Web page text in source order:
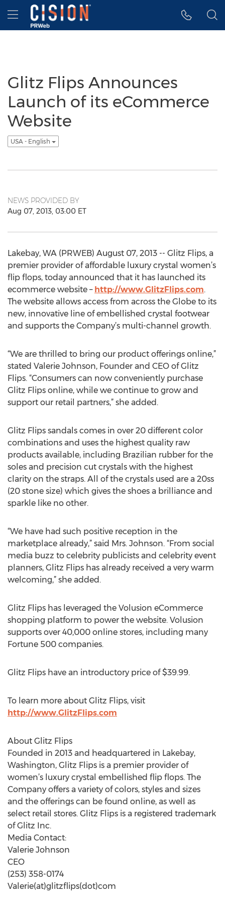
Accessibility Statement
Skip Navigation
Hamburger menu
Glitz Flips Announces
Launch of its eCommerce
Website
USA - English
NEWS PROVIDED BY
Aug 07, 2013, 03:00 ET
Lakebay, WA (PRWEB) August 07, 2013 -- Glitz Flips, a
premier provider of affordable luxury crystal women’s
flip flops, today announced that it has launched its
ecommerce website – http://www.GlitzFlips.com.
The website allows access from across the Globe to its
new, innovative line of embellished crystal footwear
and supports the Company’s multi-channel growth.
“We are thrilled to bring our product offerings online,”
stated Valerie Johnson, Founder and CEO of Glitz
Flips. “Consumers can now conveniently purchase
Glitz Flips online, while we continue to grow and
support our retail partners,” she added.
Glitz Flips sandals comes in over 20 different color
combinations and uses the highest quality raw
products available, including Brazilian rubber for the
soles and precision cut crystals with the highest
clarity on the straps. All of the crystals used are a 20ss
(20 stone size) which gives the shoes a brilliance and
sparkle like no other.
“We have had such positive reception in the
marketplace already,” said Mrs. Johnson. “From social
media buzz to celebrity publicists and celebrity event
planners, Glitz Flips has already received a very warm
welcoming,” she added.
Glitz Flips has leveraged the Volusion eCommerce
shopping platform to power the website. Volusion
supports over 40,000 online stores, including many
Fortune 500 companies.
Glitz Flips have an introductory price of $39.99.
To learn more about Glitz Flips, visit
http://www.GlitzFlips.com
About Glitz Flips
Founded in 2013 and headquartered in Lakebay,
Washington, Glitz Flips is a premier provider of
women’s luxury crystal embellished flip flops. The
Company offers a variety of colors, styles and sizes
and the offerings can be found online, as well as
select retail stores. Glitz Flips is a registered trademark
of Glitz Inc.
Media Contact:
Valerie Johnson
CEO
(253) 358-0174
Valerie(at)glitzflips(dot)com